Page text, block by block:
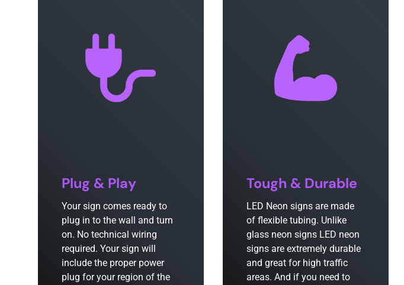
Plug & Play
Your sign comes ready to
plug in to the wall and turn
on. No technical wiring
required. Your sign will
include the proper power
plug for your region of the
Tough & Durable
LED Neon signs are made
of flexible tubing. Unlike
glass neon signs LED neon
signs are extremely durable
and great for high traffic
areas. And if you need to